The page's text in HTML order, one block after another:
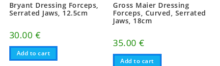
Bryant Dressing Forceps,
Serrated Jaws, 12.5cm
30.00 €
Add to cart
Gross Maier Dressing
Forceps, Curved, Serrated
Jaws, 18cm
35.00€
Add to cart